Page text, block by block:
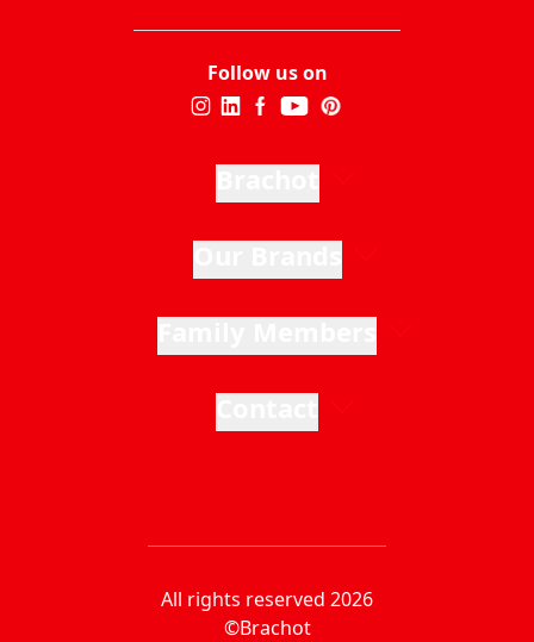
Follow us on
All rights reserved 2026
©Brachot